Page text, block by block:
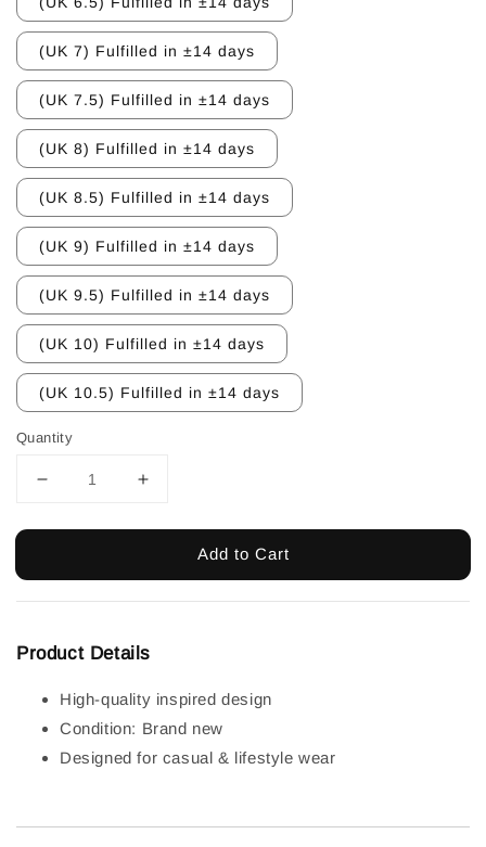
(UK 7) Fulfilled in ±14 days
(UK 7.5) Fulfilled in ±14 days
(UK 8) Fulfilled in ±14 days
(UK 8.5) Fulfilled in ±14 days
(UK 9) Fulfilled in ±14 days
(UK 9.5) Fulfilled in ±14 days
(UK 10) Fulfilled in ±14 days
(UK 10.5) Fulfilled in ±14 days
Quantity
Add to Cart
Product Details
High-quality inspired design
Condition: Brand new
Designed for casual & lifestyle wear